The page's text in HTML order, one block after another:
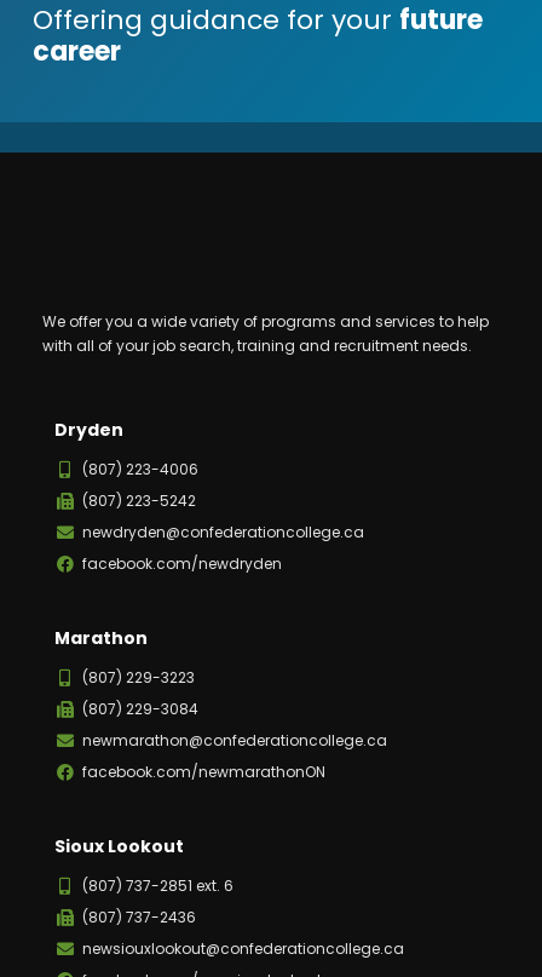
Offering guidance for your future
career
We offer you a wide variety of programs and services to help
with all of your job search, training and recruitment needs.
Dryden
(807) 223-4006
(807) 223-5242
newdryden@confederationcollege.ca
facebook.com/newdryden
Marathon
(807) 229-3223
(807) 229-3084
newmarathon@confederationcollege.ca
facebook.com/newmarathonON
Sioux Lookout
(807) 737-2851 ext. 6
(807) 737-2436
newsiouxlookout@confederationcollege.ca